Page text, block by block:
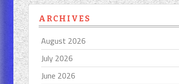
ARCHIVES
August 2026
July 2026
June 2026